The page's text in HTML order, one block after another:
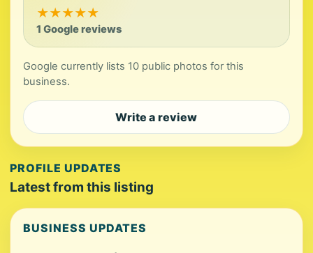
★★★★★
1 Google reviews
Google currently lists 10 public photos for this
business.
Write a review
PROFILE UPDATES
Latest from this listing
BUSINESS UPDATES